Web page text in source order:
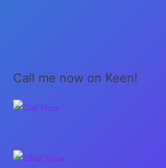
Call me now on Keen!